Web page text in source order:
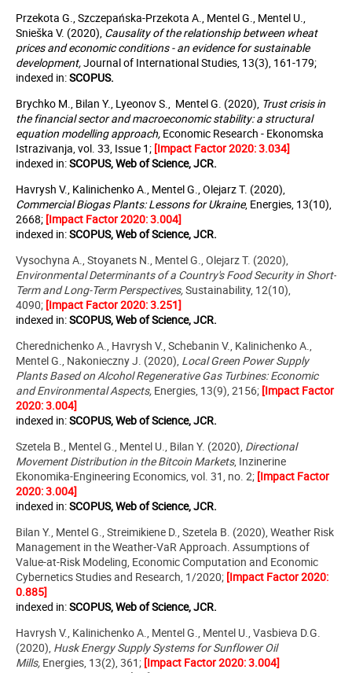
Przekota G., Szczepańska-Przekota A., Mentel G., Mentel U.,
Snieška V. (2020), Causality of the relationship between wheat
prices and economic conditions - an evidence for sustainable
development,Journal of International Studies, 13(3), 161-179;
indexed in:SCOPUS.
Brychko M., Bilan Y., Lyeonov S., Mentel G. (2020), Trust crisis in
the financial sector and macroeconomic stability: a structural
equation modelling approach, Economic Research - Ekonomska
Istrazivanja, vol. 33, Issue 1; [Impact Factor 2020: 3.034]
indexed in:SCOPUS, Web of Science, JCR.
Havrysh V., Kalinichenko A., Mentel G., Olejarz T. (2020),
Commercial Biogas Plants: Lessons for Ukraine, Energies, 13(10),
2668; [Impact Factor 2020: 3.004]
indexed in:SCOPUS, Web of Science, JCR.
Vysochyna A., Stoyanets N., Mentel G., Olejarz T. (2020),
Environmental Determinants of a Country's Food Security in Short-
Term and Long-Term Perspectives,Sustainability, 12(10),
4090; [Impact Factor 2020: 3.251]
indexed in:SCOPUS, Web of Science, JCR.
Cherednichenko A., Havrysh V., Schebanin V., Kalinichenko A.,
Mentel G., Nakonieczny J. (2020), Local Green Power Supply
Plants Based on Alcohol Regenerative Gas Turbines: Economic
and Environmental Aspects, Energies, 13(9), 2156; [Impact Factor
2020: 3.004]
indexed in:SCOPUS, Web of Science, JCR.
Szetela B., Mentel G., Mentel U., Bilan Y. (2020), Directional
Movement Distribution in the Bitcoin Markets, Inzinerine
Ekonomika-Engineering Economics, vol. 31, no. 2; [Impact Factor
2020: 3.004]
indexed in:SCOPUS, Web of Science, JCR.
Bilan Y., Mentel G., Streimikiene D., Szetela B. (2020), Weather Risk
Management in the Weather-VaR Approach. Assumptions of
Value-at-Risk Modeling, Economic Computation and Economic
Cybernetics Studies and Research, 1/2020; [Impact Factor 2020:
0.885]
indexed in:SCOPUS, Web of Science, JCR.
Havrysh V., Kalinichenko A., Mentel G., Mentel U., Vasbieva D.G.
(2020), Husk Energy Supply Systems for Sunflower Oil
Mills, Energies, 13(2), 361; [Impact Factor 2020: 3.004]